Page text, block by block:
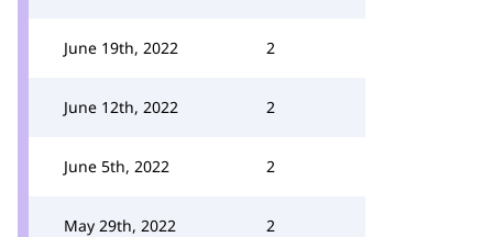
June 19th, 2022 2
June 12th, 2022 2
June 5th, 2022 2
May 29th, 2022 2